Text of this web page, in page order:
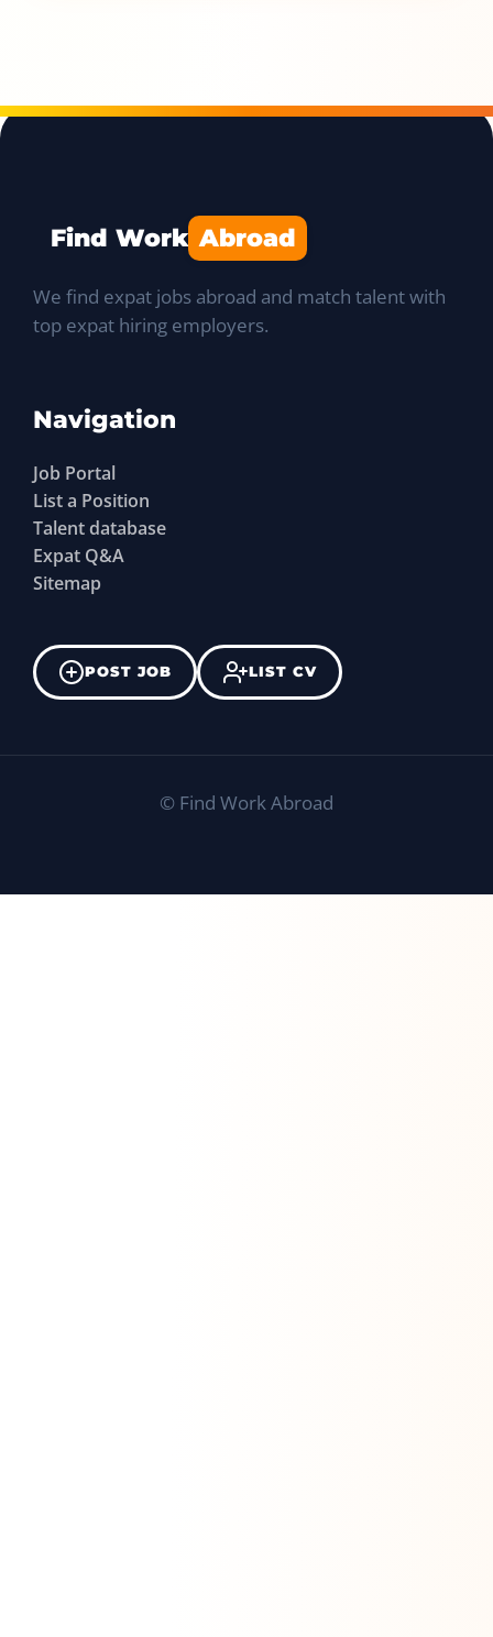
Find Work Abroad
We find expat jobs abroad and match talent with
top expat hiring employers.
Navigation
Job Portal
List a Position
Talent database
Expat Q&A
Sitemap
POST JOB LIST CV
© Find Work Abroad